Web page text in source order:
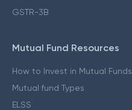
GSTR-3B
Mutual Fund Resources
How to Invest in Mutual Funds
Mutual fund Types
ELSS